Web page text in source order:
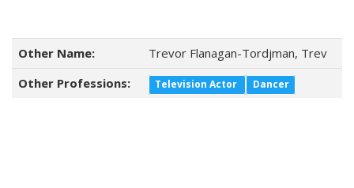
Other Name:
Trevor Flanagan-Tordjman, Trev
Other Professions:
Television Actor Dancer